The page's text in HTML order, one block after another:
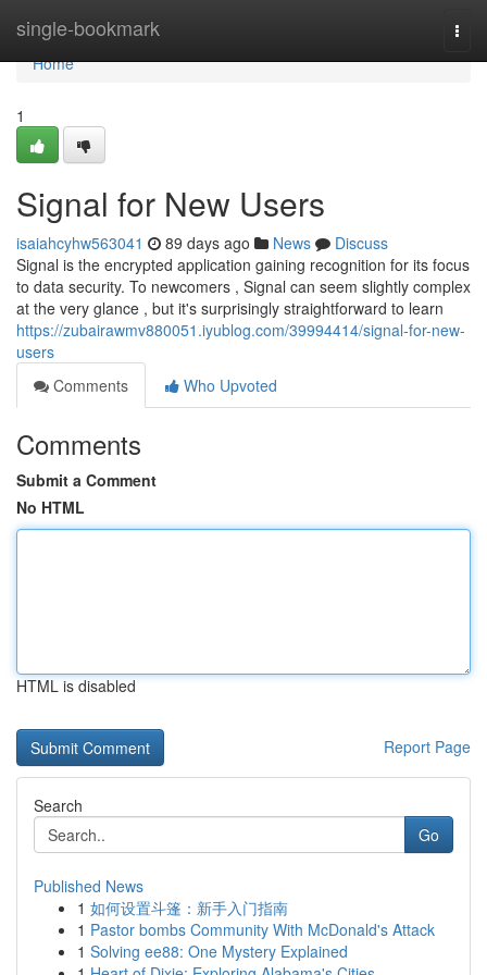
single-bookmark
Home
Home
1
Signal for New Users
isaiahcyhw563041 89 days ago News
Discuss
Signal is the encrypted application gaining recognition for its focus
to data security. To newcomers , Signal can seem slightly complex
at the very glance , but it's surprisingly straightforward to learn
https://zubairawmv880051.iyublog.com/39994414/signal-for-new-
users
Comments
Who Upvoted
Comments
Submit a Comment
No HTML
HTML is disabled
Report Page
Search
Go
Published News
1 如何设置斗篷：新手入门指南
1 Pastor bombs Community With McDonald's Attack
1 Solving ee88: One Mystery Explained